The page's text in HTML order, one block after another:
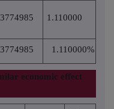
1.110000
1.110000%
economic effect